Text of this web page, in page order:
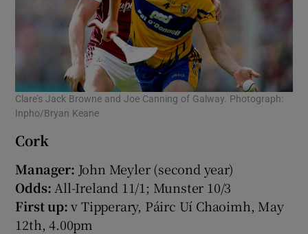
Clare’s Jack Browne and Joe Canning of Galway. Photograph:
Inpho/Bryan Keane
Cork
Manager: John Meyler (second year)
Odds: All-Ireland 11/1; Munster 10/3
First up:v Tipperary, Páirc Uí Chaoimh, May
12th, 4.00pm